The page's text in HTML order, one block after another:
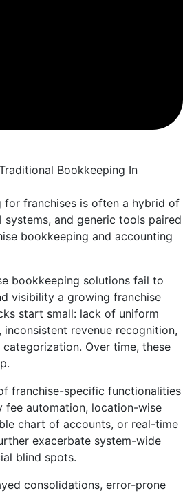
for franchises is often a hybrid of
systems, and generic tools paired
bookkeeping and accounting
bookkeeping solutions fail to
visibility a growing franchise
start small: lack of uniform
revenue recognition,
Over time, these
franchise-specific functionalities
fee automation, location-wise
chart of accounts, or real-time
exacerbate system-wide
blind spots.
consolidations, error-prone